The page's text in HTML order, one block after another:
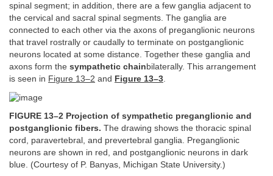
spinal segment; in addition, there are a few ganglia adjacent to
the cervical and sacral spinal segments. The ganglia are
connected to each other via the axons of preganglionic neurons
that travel rostrally or caudally to terminate on postganglionic
neurons located at some distance. Together these ganglia and
axons form the sympathetic chainbilaterally. This arrangement
is seen in Figure 13–2 and Figure 13–3
FIGURE 13–2 Projection of sympathetic preganglionic and
postganglionic fibers. The drawing shows the thoracic spinal
cord, paravertebral, and prevertebral ganglia. Preganglionic
neurons are shown in red, and postganglionic neurons in dark
blue. (Courtesy of P. Banyas, Michigan State University.)